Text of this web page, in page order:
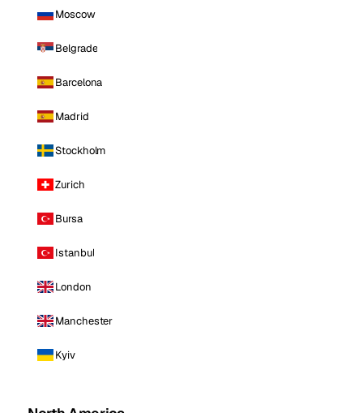
Moscow
Belgrade
Barcelona
Madrid
Stockholm
Zurich
Bursa
Istanbul
London
Manchester
Kyiv